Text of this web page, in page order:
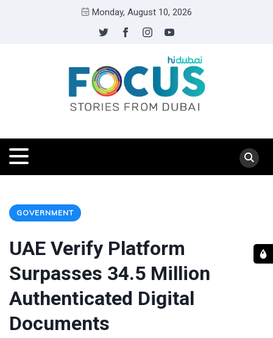
Monday, August 10, 2026
GOVERNMENT
UAE Verify Platform
Surpasses 34.5 Million
Authenticated Digital
Documents